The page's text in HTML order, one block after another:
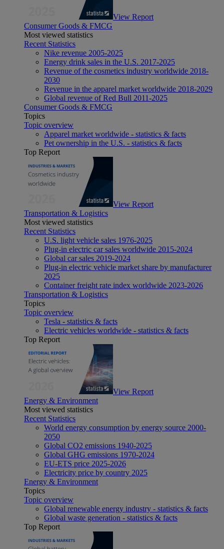
View Report
Consumer Goods & FMCG
Most viewed statistics
Recent Statistics
Nike revenue 2005-2025
Energy drink sales in the U.S. 2017-2025
Revenue of the cosmetics industry worldwide 2018-
2030
Revenue in the apparel market worldwide 2018-2029
Global revenue of Red Bull 2011-2025
Consumer Goods & FMCG
Topics
Topic overview
Apparel market worldwide - statistics & facts
Pet ownership in the U.S. - statistics & facts
Top Report
View Report
Transportation & Logistics
Most viewed statistics
Recent Statistics
U.S. light vehicle sales 1976-2025
Plug-in electric car sales worldwide 2015-2024
Global car sales 2019-2024
Plug-in electric vehicle market share by manufacturer
2025
Container freight rate index worldwide 2023-2026
Transportation & Logistics
Topics
Topic overview
Tesla - statistics & facts
Electric vehicles worldwide - statistics & facts
Top Report
View Report
Energy & Environment
Most viewed statistics
Recent Statistics
World energy consumption by energy source 2000-
2050
Global CO2 emissions 1940-2025
Global GHG emissions 1970-2024
EU-ETS price 2025-2026
Electricity price by country 2025
Energy & Environment
Topics
Topic overview
Global renewable energy industry - statistics & facts
Global waste generation - statistics & facts
Top Report